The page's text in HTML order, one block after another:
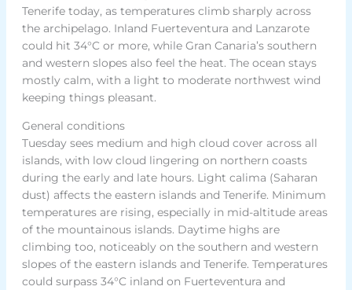
Tenerife today, as temperatures climb sharply across
the archipelago. Inland Fuerteventura and Lanzarote
could hit 34°C or more, while Gran Canaria’s southern
and western slopes also feel the heat. The ocean stays
mostly calm, with a light to moderate northwest wind
keeping things pleasant.
General conditions
Tuesday sees medium and high cloud cover across all
islands, with low cloud lingering on northern coasts
during the early and late hours. Light calima (Saharan
dust) affects the eastern islands and Tenerife. Minimum
temperatures are rising, especially in mid-altitude areas
of the mountainous islands. Daytime highs are
climbing too, noticeably on the southern and western
slopes of the eastern islands and Tenerife. Temperatures
could surpass 34°C inland on Fuerteventura and